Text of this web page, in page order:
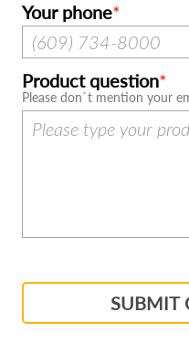
Your phone
Product question
Please don`t mention your
SUBMIT